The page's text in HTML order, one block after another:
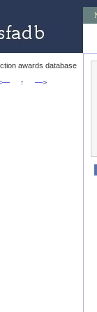
awards database
↑ —>